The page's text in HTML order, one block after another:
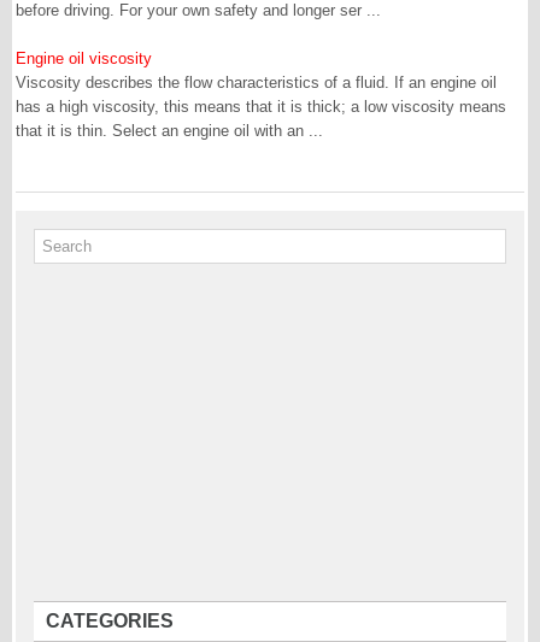
before driving. For your own safety and longer ser ...
Engine oil viscosity
Viscosity describes the flow characteristics of a fluid. If an engine oil
has a high viscosity, this means that it is thick; a low viscosity means
that it is thin. Select an engine oil with an ...
CATEGORIES